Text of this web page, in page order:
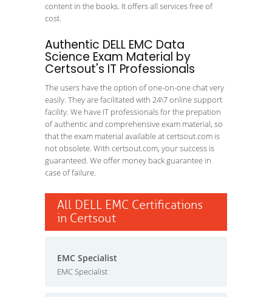
content in the books. It offers all services free of
cost.
Authentic DELL EMC Data
Science Exam Material by
Certsout's IT Professionals
The users have the option of one-on-one chat very
easily. They are facilitated with 24\7 online support
facility. We have IT professionals for the prepation
of authentic and comprehensive exam material, so
that the exam material available at certsout.com is
not obsolete. With certsout.com, your success is
guaranteed. We offer money back guarantee in
case of failure.
All DELL EMC Certifications
in Certsout
EMC Specialist
EMC Specialist